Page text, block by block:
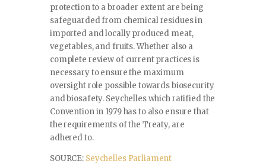
protection to a broader extent are being
safeguarded from chemical residues in
imported and locally produced meat,
vegetables, and fruits. Whether also a
complete review of current practices is
necessary to ensure the maximum
oversight role possible towards biosecurity
and biosafety. Seychelles which ratified the
Convention in 1979 has to also ensure that
the requirements of the Treaty, are
adhered to.
SOURCE: Seychelles Parliament